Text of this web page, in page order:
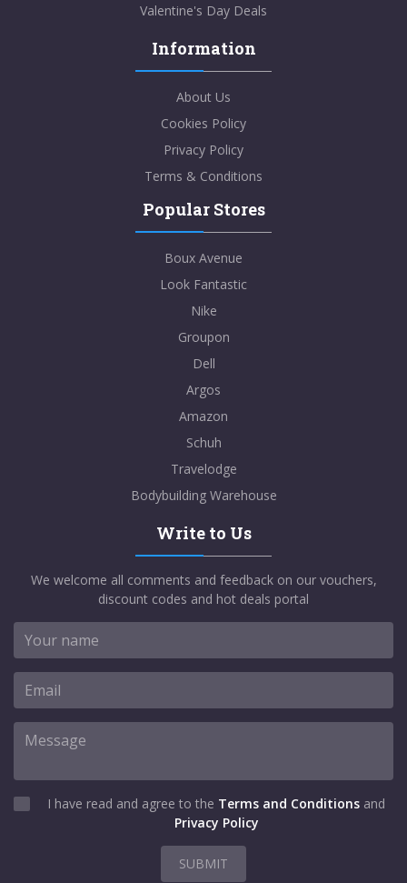
Valentine's Day Deals
Information
About Us
Cookies Policy
Privacy Policy
Terms & Conditions
Popular Stores
Boux Avenue
Look Fantastic
Nike
Groupon
Dell
Argos
Amazon
Schuh
Travelodge
Bodybuilding Warehouse
Write to Us
We welcome all comments and feedback on our vouchers,
discount codes and hot deals portal
I have read and agree to the Terms and Conditions and
Privacy Policy
SUBMIT